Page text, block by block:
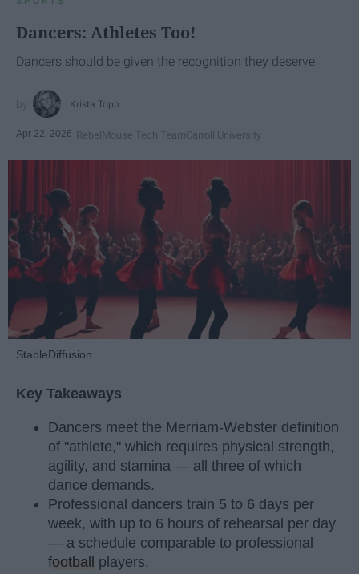
Dancers: Athletes Too!
Dancers should be given the recognition they deserve
Krista Topp
Apr 22, 2026 RebelMouse Tech TeamCarroll University
StableDiffusion
Key Takeaways
Dancers meet the Merriam-Webster definition
of "athlete," which requires physical strength,
agility, and stamina — all three of which
dance demands.
Professional dancers train 5 to 6 days per
week, with up to 6 hours of rehearsal per day
— a schedule comparable to professional
football players.